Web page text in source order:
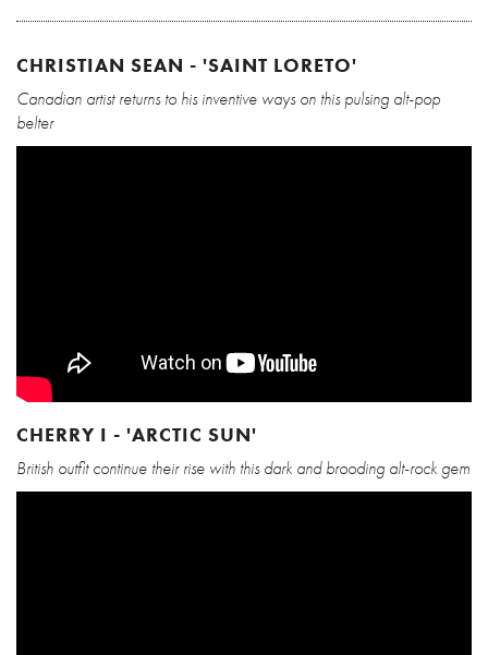
CHRISTIAN SEAN - 'SAINT LORETO'
Canadian artist returns to his inventive ways on this pulsing alt-pop
belter
CHERRY I - 'ARCTIC SUN'
British outfit continue their rise with this dark and brooding alt-rock gem